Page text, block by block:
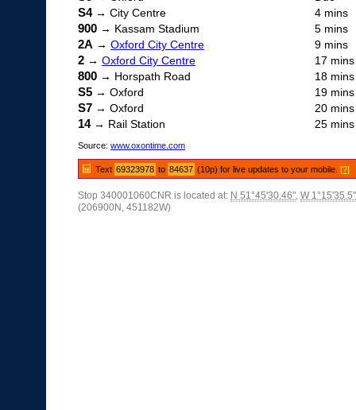
S4→ City Centre 4 mins
900 → Kassam Stadium 5 mins
2A → Oxford City Centre 9 mins
2 → Oxford City Centre 17 mins
800 → Horspath Road 18 mins
S5 → Oxford 19 mins
S7 → Oxford 20 mins
14→ Rail Station 25 mins
Source: www.oxontime.com
Text 69323978 to 84637 (10p) for live updates to your mobile.[?]
Stop 340001060CNR is located at: N 51°45'30.46", W 1°15'35.5"
(206900N, 451182W)